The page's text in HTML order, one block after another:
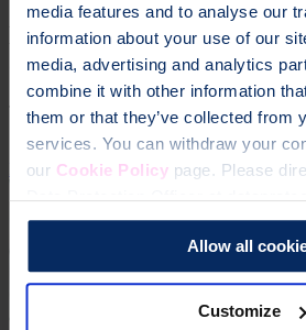
media features and to analyse our
information about your use of our
media, advertising and analytics
combine it with other information
them or that they’ve collected from
services. You can withdraw your
our Cookie Policypage. Please
Data Protection Officer at
Allow all
Customize
Help fund vital support
osteoporosis
To change a life like Ann's, please give
Donate